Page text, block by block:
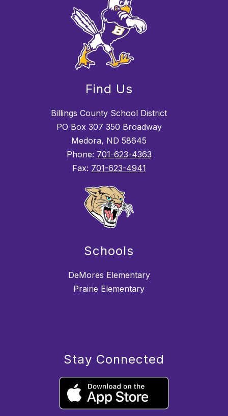
Find Us
Billings County School District
PO Box 307 350 Broadway
Medora, ND 58645
Phone: 701-623-4363
Fax: 701-623-4941
Schools
DeMores Elementary
Prairie Elementary
Stay Connected